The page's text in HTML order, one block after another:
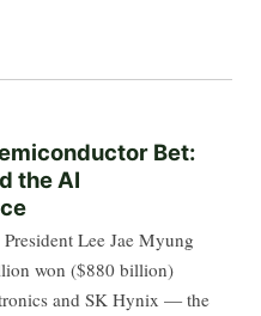
Bet:
the AI
Lee Jae Myung
won ($880 billion)
and SK Hynix — the